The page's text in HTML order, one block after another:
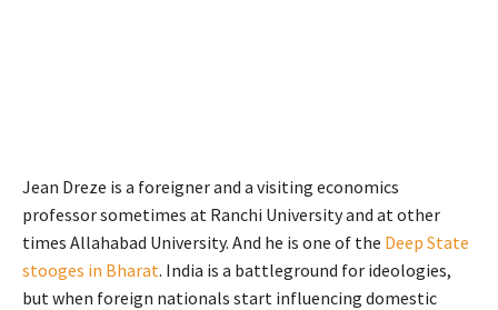
Jean Dreze is a foreigner and a visiting economics
professor sometimes at Ranchi University and at other
times Allahabad University. And he is one of the Deep State
stooges in Bharat. India is a battleground for ideologies,
but when foreign nationals start influencing domestic